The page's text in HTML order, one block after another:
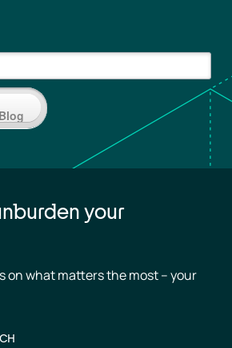
your
on what matters the most – your